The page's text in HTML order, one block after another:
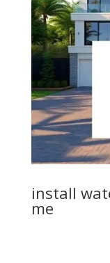
install
me